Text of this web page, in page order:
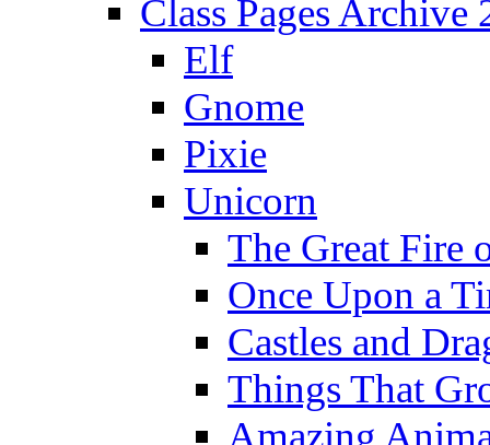
Class Pages Archive
Elf
Gnome
Pixie
Unicorn
The Great Fire
Once Upon a
Castles and
Things That
Amazing